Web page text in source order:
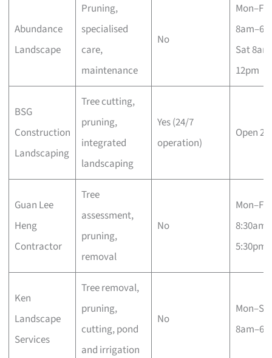
Abundance
Landscape
Pruning,
specialised
care,
maintenance
No
Mon–Fri
Sat
12pm
BSG
Construction
Landscaping
Tree cutting,
pruning,
integrated
landscaping
Yes (24/7
operation)
Open
Guan Lee
Heng
Contractor
Tree
assessment,
pruning,
removal
No
Mon–Fri
8:30am–
5:30pm
Ken
Landscape
Services
Tree removal,
pruning,
cutting, pond
and irrigation
No